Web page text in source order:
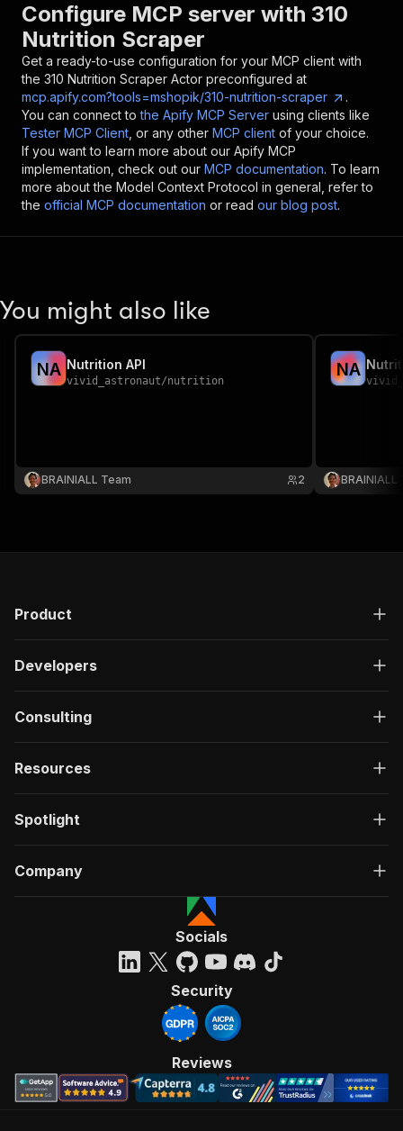
Configure MCP server with 310
Nutrition Scraper
Get a ready-to-use configuration for your MCP client with
the 310 Nutrition Scraper Actor preconfigured at
mcp.apify.com?tools=mshopik/310-nutrition-scraper
.
You can connect to the Apify MCP Server using clients like
Tester MCP Client , or any other MCP client of your choice.
If you want to learn more about our Apify MCP
implementation, check out our MCP documentation. To learn
more about the Model Context Protocol in general, refer to
the official MCP documentation or read our blog post.
You might also like
NA Nutrition API
vivid_astronaut/nutrition
BRAINIALL Team 2
NA
BRAINIALL
Product
Developers
Consulting
Resources
Spotlight
Company
Socials
Security
Reviews